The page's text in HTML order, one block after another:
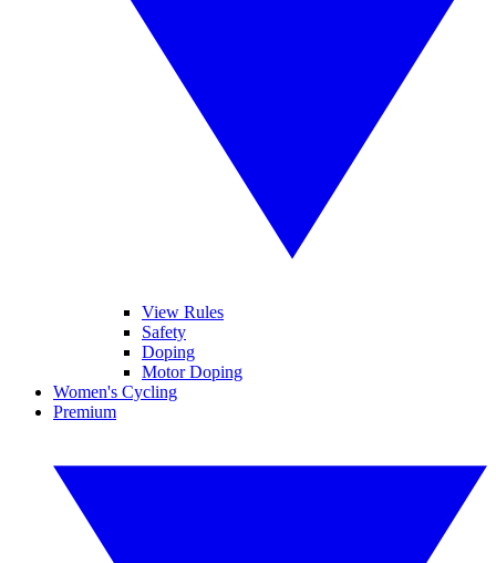
View Rules
Safety
Doping
Motor Doping
Women's Cycling
Premium